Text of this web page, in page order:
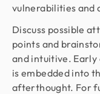
vulnerabilities and
Discuss possible
points and
and intuitive.
is embedded into
afterthought. For